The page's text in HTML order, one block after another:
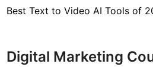
Best Text to Video AI Tools of
Digital Marketing